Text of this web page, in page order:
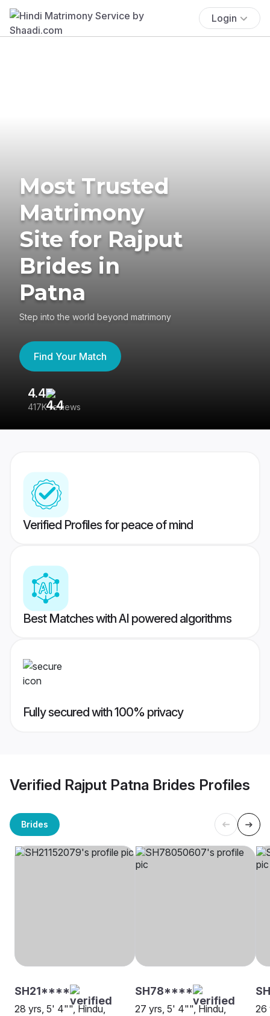
Login
Most Trusted
Matrimony
Site for Rajput
Brides in
Patna
Step into the world beyond matrimony
Find Your Match
4.4
417K reviews
Verified Profiles for peace of mind
Best Matches with AI powered algorithms
Fully secured with 100% privacy
Verified Rajput Patna Brides Profiles
Brides
SH21****
28 yrs, 5' 4"", Hindu,
SH78****
27 yrs, 5' 4"", Hindu,
26